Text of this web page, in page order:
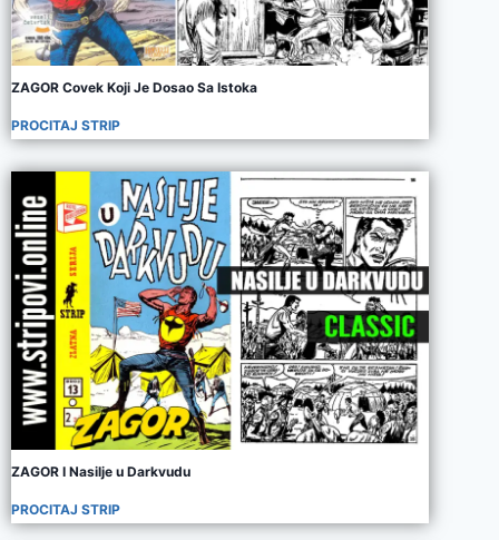
ZAGOR Covek Koji Je Dosao Sa Istoka
PROCITAJ STRIP
ZAGOR I Nasilje u Darkvudu
PROCITAJ STRIP